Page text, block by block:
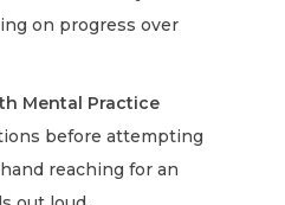
on progress over
Mental Practice
before attempting
reaching for an